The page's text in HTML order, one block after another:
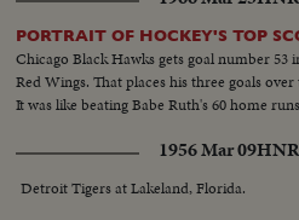
PORTRAIT OF HOCKEY'S TOP
Chicago Black Hawks gets goal number 53
Red Wings. That places his three goals
It was like beating Babe Ruth's 60 home
1956 Mar 09
Detroit Tigers at Lakeland, Florida.